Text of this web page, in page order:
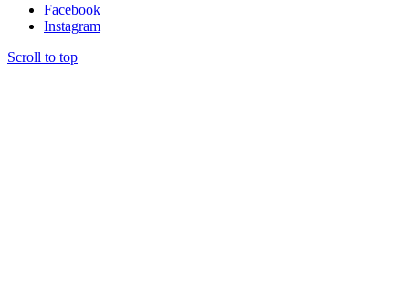
Facebook
Instagram
Scroll to top